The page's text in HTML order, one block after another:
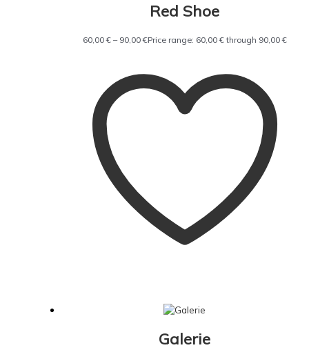
Red Shoe
60,00€ – 90,00€Price range: 60,00 € through 90,00 €
Galerie